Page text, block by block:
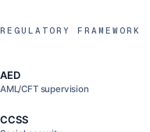
REGULATORY FRAMEWORK
AED
AML/CFT supervision
CCSS